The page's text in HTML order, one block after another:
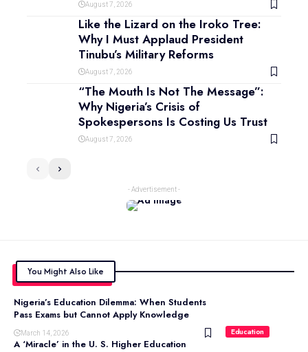
August 7, 2026
Like the Lizard on the Iroko Tree:
Why I Must Applaud President
Tinubu’s Military Reforms
August 7, 2026
“The Mouth Is Not The Message”:
Why Nigeria’s Crisis of
Spokespersons Is Costing Us Trust
August 7, 2026
- Advertisement -
You Might Also Like
Education
Nigeria’s Education Dilemma: When Students
Pass Exams but Cannot Apply Knowledge
March 14, 2026
A ‘Miracle’ in the U. S. Higher Education